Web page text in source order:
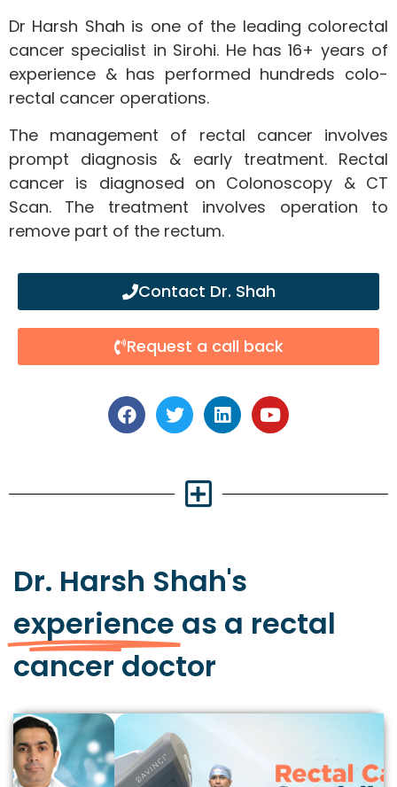
Dr Harsh Shah is one of the leading colorectal
cancer specialist in Sirohi. He has 16+ years of
experience & has performed hundreds colo-
rectal cancer operations.
The management of rectal cancer involves
prompt diagnosis & early treatment. Rectal
cancer is diagnosed on Colonoscopy & CT
Scan. The treatment involves operation to
remove part of the rectum.
Contact Dr. Shah
Request a call back
Dr. Harsh Shah's
experience as a rectal
cancer doctor